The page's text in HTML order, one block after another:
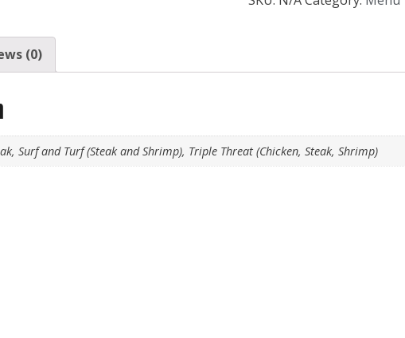
(0)
Surf and Turf (Steak and Shrimp), Triple Threat (Chicken, Steak, Shrimp)